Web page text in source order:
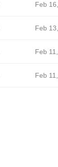
Feb
Feb
Feb
Feb